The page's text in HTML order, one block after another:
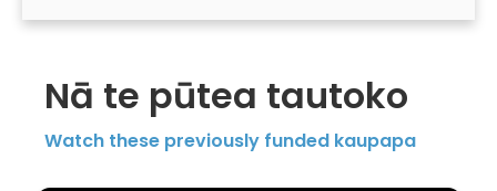
Nā te pūtea tautoko
Watch these previously funded kaupapa